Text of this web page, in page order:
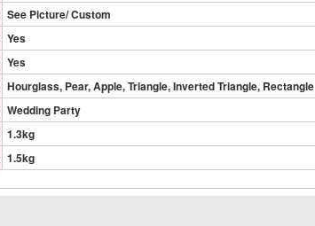
See Picture/ Custom
Yes
Yes
Hourglass, Pear, Apple, Triangle, Inverted Triangle, Rectangle
Wedding Party
1.3kg
1.5kg